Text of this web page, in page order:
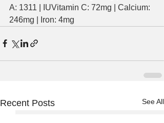
A: 1311 | IUVitamin C: 72mg | Calcium:
246mg | Iron: 4mg
Recent Posts See All